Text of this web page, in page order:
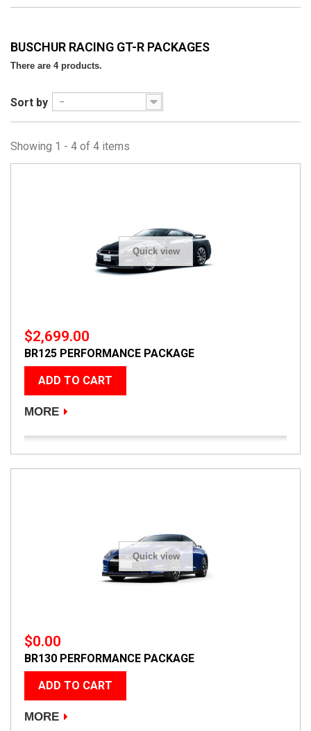
BUSCHUR RACING GT-R PACKAGES
There are 4 products.
Sort by --
Showing 1 - 4 of 4 items
Quick view
$2,699.00
BR125 PERFORMANCE PACKAGE
ADD TO CART
MORE
Quick view
$0.00
BR130 PERFORMANCE PACKAGE
ADD TO CART
MORE